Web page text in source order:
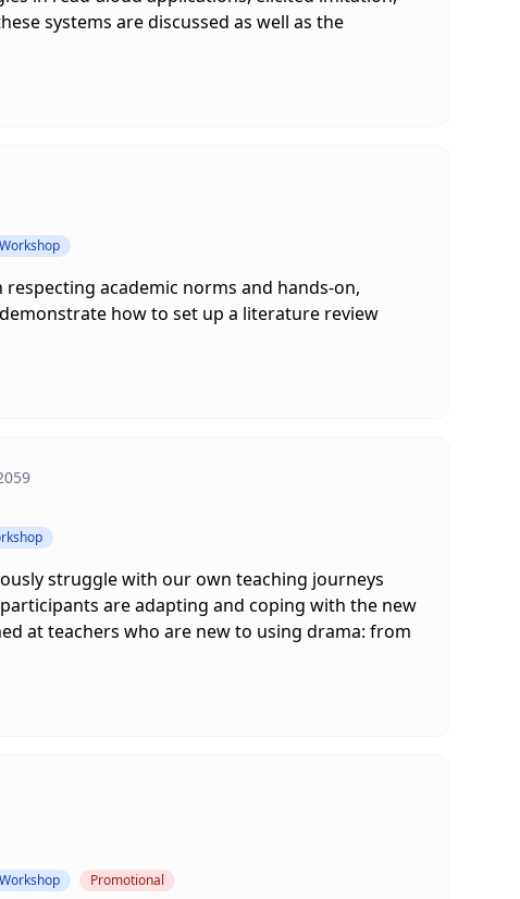
systems are discussed as well as the
academic norms and hands-on,
how to set up a literature review
struggle with our own teaching journeys
are adapting and coping with the new
at teachers who are new to using drama: from
Promotional